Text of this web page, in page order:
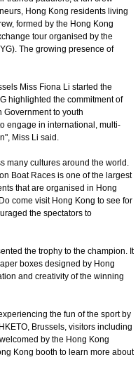
Hong Kong residents living
formed by the Hong Kong
tour organised by the
The growing presence of
Miss Fiona Li started the
highlighted the commitment of
to youth
engage in international, multi-
Miss Li said.
many cultures around the world.
Boat Races is one of the largest
that are organised in Hong
come visit Hong Kong to see for
the spectators to
the trophy to the champion. It
boxes designed by Hong
and creativity of the winning
the fun of the sport by
Brussels, visitors including
by the Hong Kong
Kong booth to learn more about